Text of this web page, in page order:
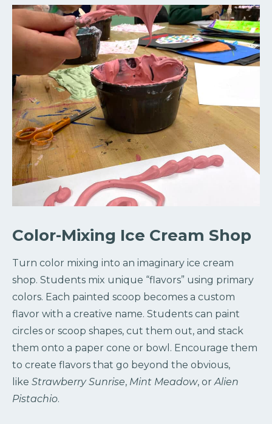
Color-Mixing Ice Cream Shop
Turn color mixing into an imaginary ice cream
shop. Students mix unique “flavors” using primary
colors. Each painted scoop becomes a custom
flavor with a creative name. Students can paint
circles or scoop shapes, cut them out, and stack
them onto a paper cone or bowl. Encourage them
to create flavors that go beyond the obvious,
like Strawberry Sunrise, Mint Meadow, orAlien
Pistachio.